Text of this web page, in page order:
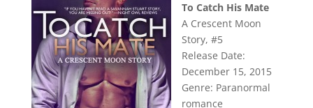
To Catch His Mate
A Crescent Moon
Story, #5
Release Date:
December 15, 2015
Genre: Paranormal
romance